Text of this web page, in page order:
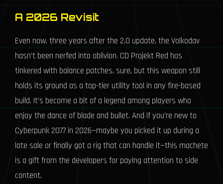
A 2026 Revisit
Even now, three years after the 2.0 update, the Volkodav
hasn’t been nerfed into oblivion. CD Projekt Red has
tinkered with balance patches, sure, but this weapon still
holds its ground as a top-tier utility tool in any fire-based
build. It’s become a bit of a legend among players who
enjoy the dance of blade and bullet. And if you’re new to
Cyberpunk 2077 in 2026—maybe you picked it up during a
late sale or finally got a rig that can handle it—this machete
is a gift from the developers for paying attention to side
content.